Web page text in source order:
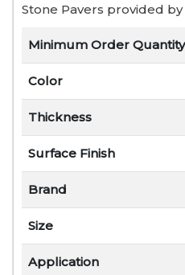
Stone Pavers provided
Minimum Order Quantity
Color
Thickness
Surface Finish
Brand
Size
Application